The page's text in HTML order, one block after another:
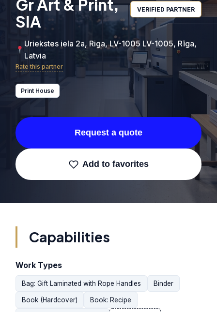
Gr Art & Print,
SIA
VERIFIED PARTNER
Uriekstes iela 2a, Riga, LV-1005 LV-1005, Rīga,
Latvia
Rate this partner
Print House
Request a quote
Add to favorites
Capabilities
Work Types
Bag: Gift Laminated with Rope Handles Binder
Book (Hardcover) Book: Recipe